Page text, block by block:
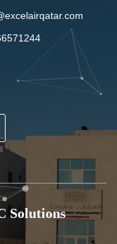
Solutions